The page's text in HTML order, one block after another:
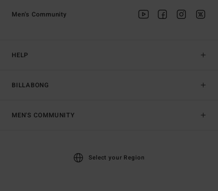
HELP
BILLABONG
Men's Community
MEN'S COMMUNITY
Select your Region